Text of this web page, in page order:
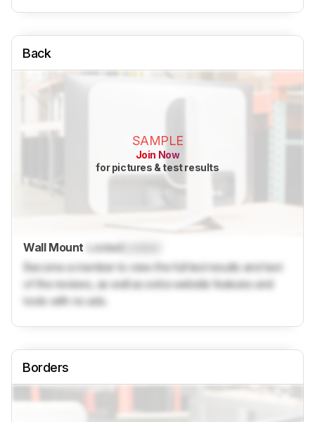
Back
SAMPLE
Join Now
for pictures & test results
Wall Mount Locked
Become a member to view the full test results and text
of the reviews, as well as extra website features and
tools with no ads.
Borders